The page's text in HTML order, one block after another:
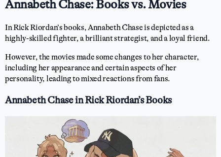
Annabeth Chase: Books vs. Movies
In Rick Riordan’s books, Annabeth Chase is depicted as a
highly-skilled fighter, a brilliant strategist, and a loyal friend.
However, the movies made some changes to her character,
including her appearance and certain aspects of her
personality, leading to mixed reactions from fans.
Annabeth Chase in Rick Riordan’s Books